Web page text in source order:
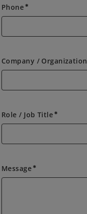
Phone emergency
Company / Organization
Role / Job Title emergency
Message emergency